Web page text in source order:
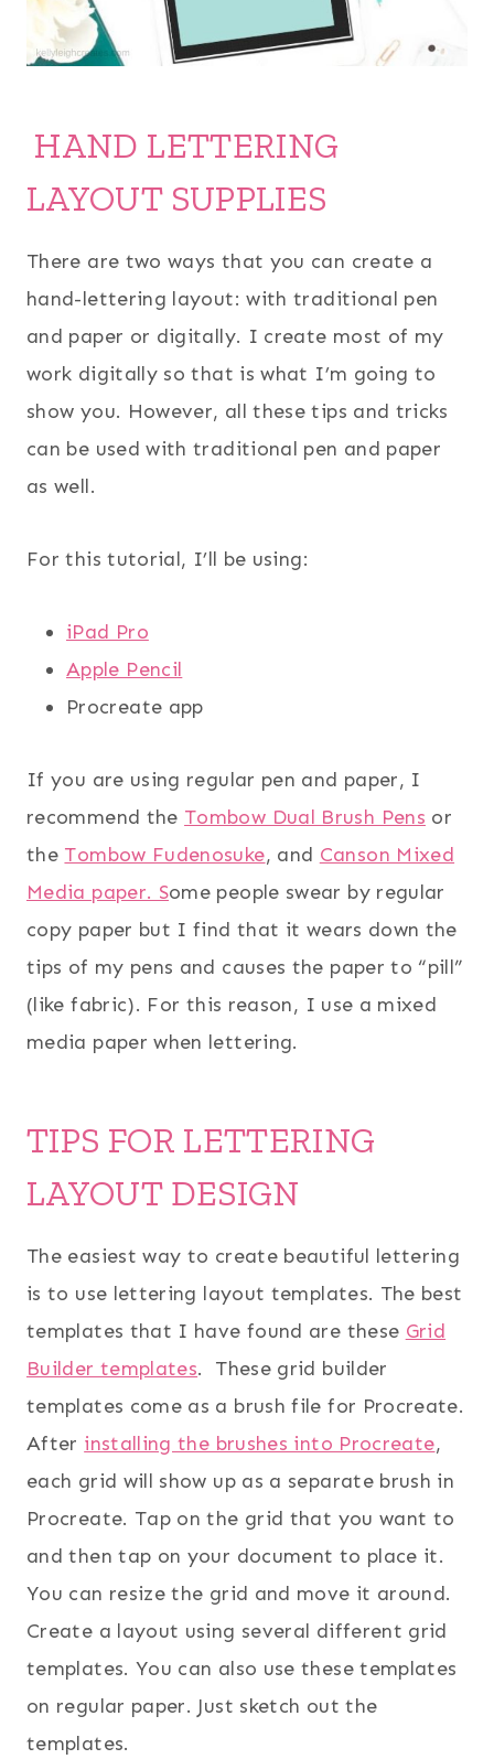
HAND LETTERING
LAYOUT SUPPLIES
There are two ways that you can create a
hand-lettering layout: with traditional pen
and paper or digitally. I create most of my
work digitally so that is what I’m going to
show you. However, all these tips and tricks
can be used with traditional pen and paper
as well.
For this tutorial, I’ll be using:
iPad Pro
Apple Pencil
Procreate app
If you are using regular pen and paper, I
recommend the Tombow Dual Brush Pens or
the Tombow Fudenosuke, and Canson Mixed
Media paper. Some people swear by regular
copy paper but I find that it wears down the
tips of my pens and causes the paper to “pill”
(like fabric). For this reason, I use a mixed
media paper when lettering.
TIPS FOR LETTERING
LAYOUT DESIGN
The easiest way to create beautiful lettering
is to use lettering layout templates. The best
templates that I have found are these Grid
Builder templates. These grid builder
templates come as a brush file for Procreate.
After installing the brushes into Procreate,
each grid will show up as a separate brush in
Procreate. Tap on the grid that you want to
and then tap on your document to place it.
You can resize the grid and move it around.
Create a layout using several different grid
templates. You can also use these templates
on regular paper. Just sketch out the
templates.